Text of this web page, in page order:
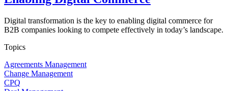
Digital transformation is the key to enabling digital commerce for
B2B companies looking to compete effectively in today’s landscape.
Topics
Agreements Management
Change Management
CPQ